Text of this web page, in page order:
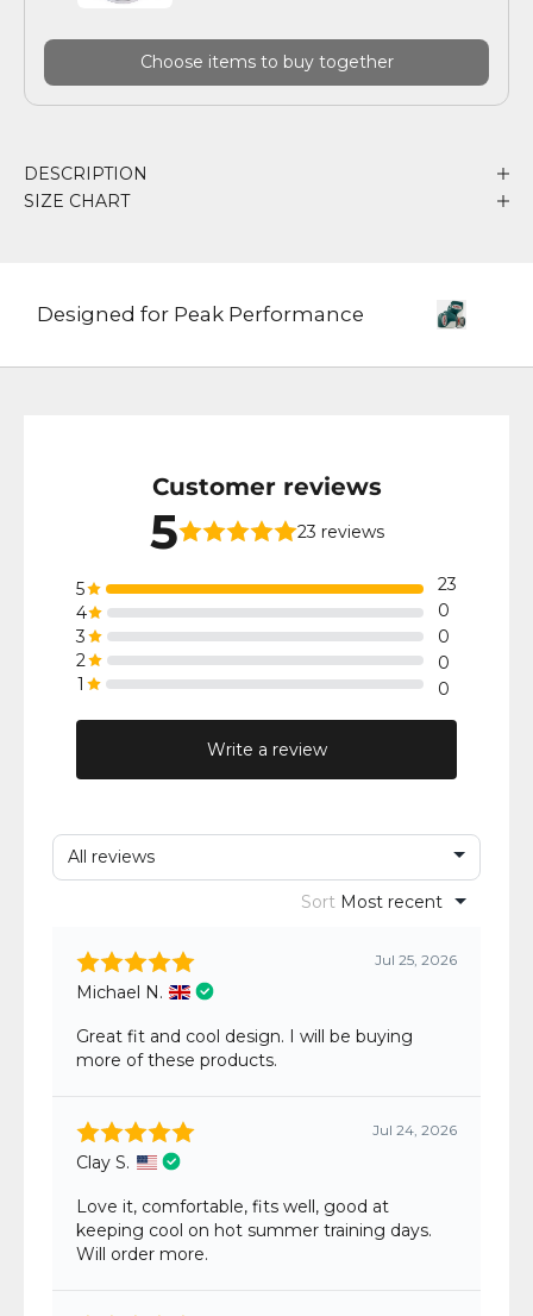
Choose items to buy together
DESCRIPTION
SIZE CHART
Designed for Peak Performance